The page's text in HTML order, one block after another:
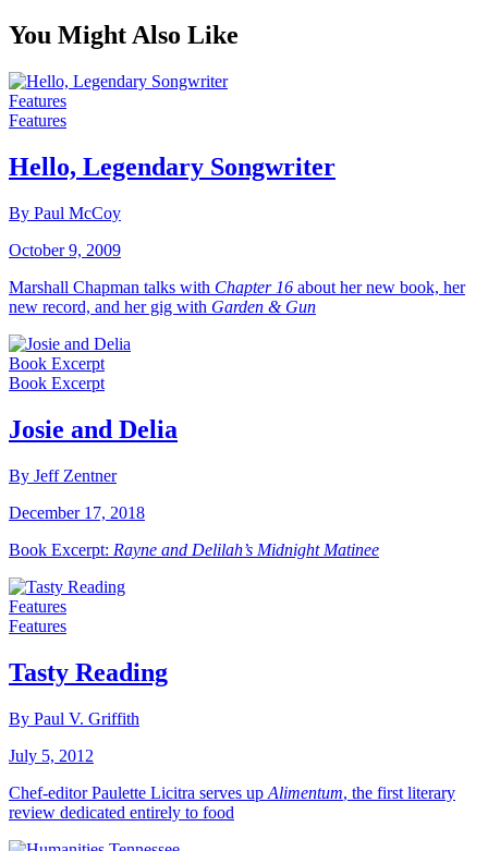
You Might Also Like
Features
Features
Hello, Legendary Songwriter
By Paul McCoy
October 9, 2009
Marshall Chapman talks with Chapter 16 about her new book, her
new record, and her gig with Garden & Gun
Book Excerpt
Book Excerpt
Josie and Delia
By Jeff Zentner
December 17, 2018
Book Excerpt: Rayne and Delilah’s Midnight Matinee
Features
Features
Tasty Reading
By Paul V. Griffith
July 5, 2012
Chef-editor Paulette Licitra serves up Alimentum, the first literary
review dedicated entirely to food